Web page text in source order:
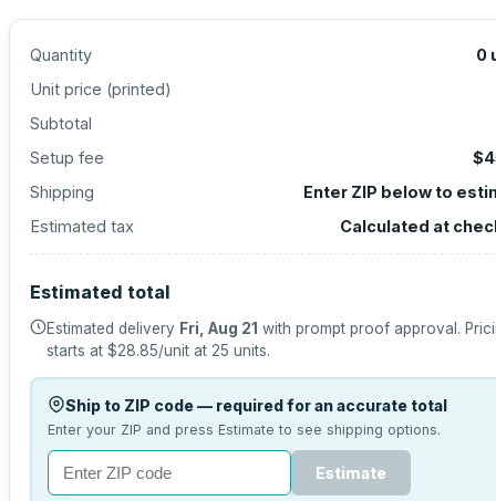
Quantity 0
Unit price (printed)
Subtotal
Setup fee
Shipping
Enter ZIP below to
Estimated tax
Calculated at
Estimated total
Estimated delivery Fri, Aug 21 with prompt proof approval.
starts at $28.85/unit at 25 units.
Ship to ZIP code — required for an accurate total
Enter your ZIP and press Estimate to see shipping options.
Estimate